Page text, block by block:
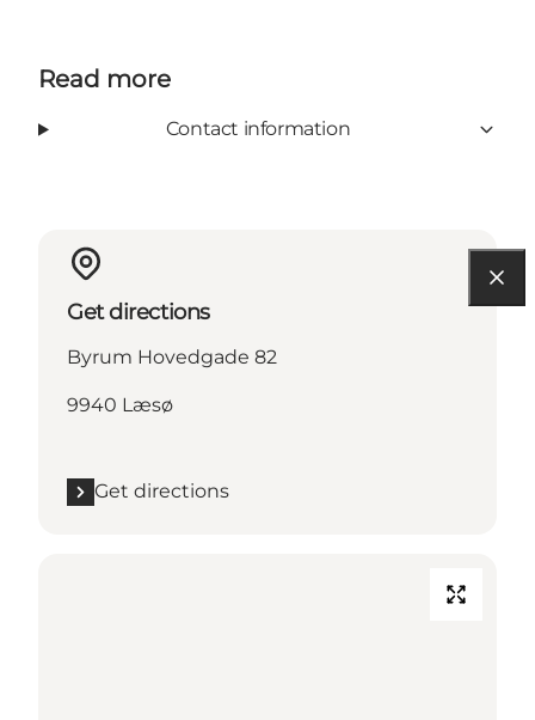
Read more
Contact information
Get directions
Byrum Hovedgade 82
9940 Læsø
Get directions